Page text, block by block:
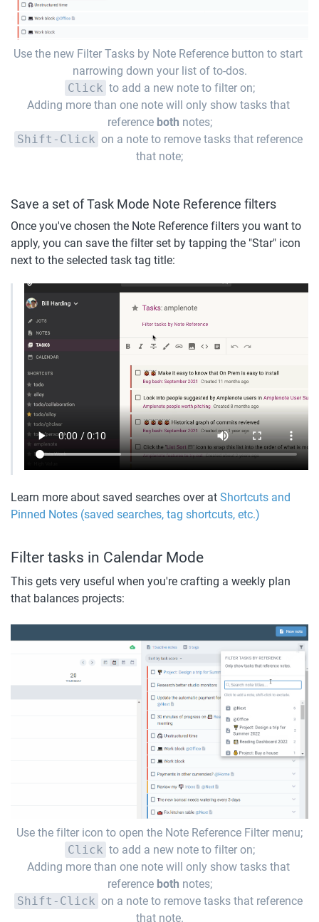
Use the new Filter Tasks by Note Reference button to start
narrowing down your list of to-dos.
Click to add a new note to filter on;
Adding more than one note will only show tasks that
reference both notes;
Shift-Click on a note to remove tasks that reference
that note;
Save a set of Task Mode Note Reference filters
Once you've chosen the Note Reference filters you want to
apply, you can save the filter set by tapping the "Star" icon
next to the selected task tag title:
Learn more about saved searches over at Shortcuts and
Pinned Notes (saved searches, tag shortcuts, etc.)
Filter tasks in Calendar Mode
This gets very useful when you're crafting a weekly plan
that balances projects:
Use the filter icon to open the Note Reference Filter menu;
Click to add a new note to filter on;
Adding more than one note will only show tasks that
reference both notes;
Shift-Click on a note to remove tasks that reference
that note.